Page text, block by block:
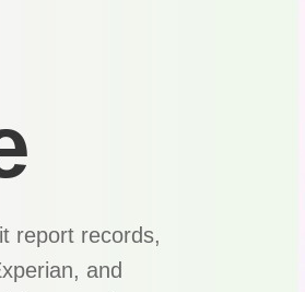
report records,
and